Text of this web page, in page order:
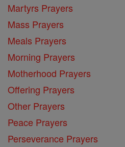
Martyrs Prayers
Mass Prayers
Meals Prayers
Morning Prayers
Motherhood Prayers
Offering Prayers
Other Prayers
Peace Prayers
Perseverance Prayers